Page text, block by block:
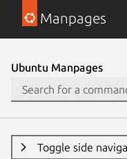
Manpages
Ubuntu Manpages
Toggle side